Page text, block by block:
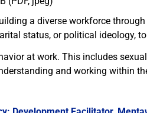
a diverse workforce
status, or political ideology,
at work. This includes
and working within